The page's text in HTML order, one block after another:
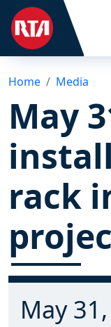
Home Media
May
rack
May